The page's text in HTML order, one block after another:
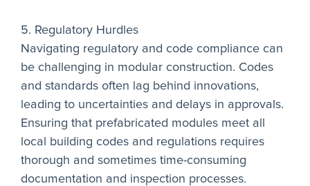
5. Regulatory Hurdles
Navigating regulatory and code compliance can
be challenging in modular construction. Codes
and standards often lag behind innovations,
leading to uncertainties and delays in approvals.
Ensuring that prefabricated modules meet all
local building codes and regulations requires
thorough and sometimes time-consuming
documentation and inspection processes.